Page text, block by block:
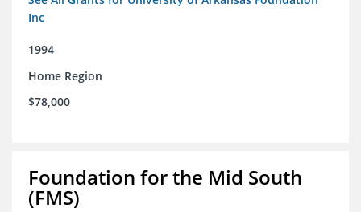
Inc
1994
Home Region
$78,000
Foundation for the Mid South
(FMS)